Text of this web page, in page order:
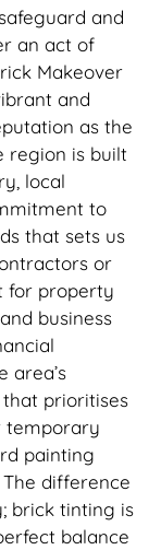
and
an act of
Makeover
and
as the
region is built
local
to
that sets us
or
for property
business
area’s
prioritises
temporary
painting
difference
brick tinting is
balance